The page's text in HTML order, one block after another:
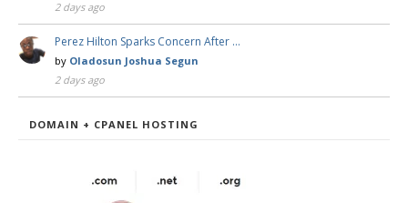
2 days ago
Perez Hilton Sparks Concern After …
by Oladosun Joshua Segun
2 days ago
DOMAIN + CPANEL HOSTING